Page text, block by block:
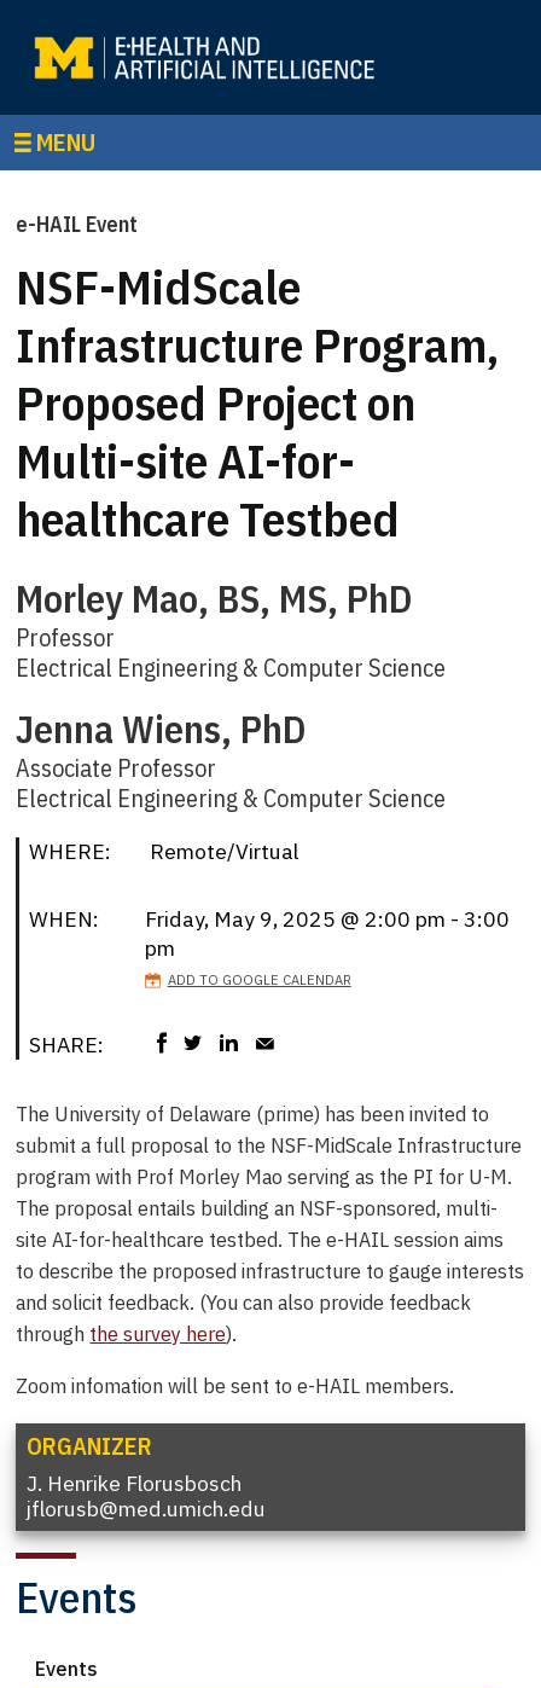
MENU
Events
Events
e-HAIL Event
NSF-MidScale
Infrastructure Program,
Proposed Project on
Multi-site AI-for-
healthcare Testbed
Morley Mao, BS, MS, PhD
Professor
Electrical Engineering & Computer Science
Jenna Wiens, PhD
Associate Professor
Electrical Engineering & Computer Science
WHERE: Remote/Virtual
WHEN:
Friday, May 9, 2025 @ 2:00 pm - 3:00
pm
ADD TO GOOGLE CALENDAR
SHARE:
The University of Delaware (prime) has been invited to
submit a full proposal to the NSF-MidScale Infrastructure
program with Prof Morley Mao serving as the PI for U-M.
The proposal entails building an NSF-sponsored, multi-
site AI-for-healthcare testbed. The e-HAIL session aims
to describe the proposed infrastructure to gauge interests
and solicit feedback. (You can also provide feedback
through the survey here).
Zoom infomation will be sent to e-HAIL members.
ORGANIZER
J. Henrike Florusbosch
jflorusb@med.umich.edu